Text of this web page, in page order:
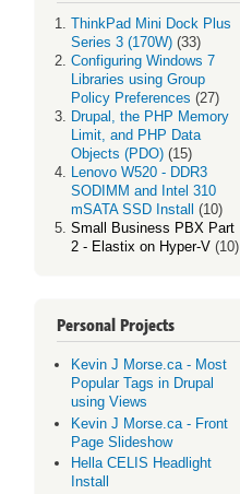
ThinkPad Mini Dock Plus
Series 3 (170W)(33)
Configuring Windows 7
Libraries using Group
Policy Preferences (27)
Drupal, the PHP Memory
Limit, and PHP Data
Objects (PDO)(15)
Lenovo W520 - DDR3
SODIMM and Intel 310
mSATA SSD Install (10)
Small Business PBX Part
2 - Elastix on Hyper-V(10)
Personal Projects
Kevin J Morse.ca - Most
Popular Tags in Drupal
using Views
Kevin J Morse.ca - Front
Page Slideshow
Hella CELIS Headlight
Install